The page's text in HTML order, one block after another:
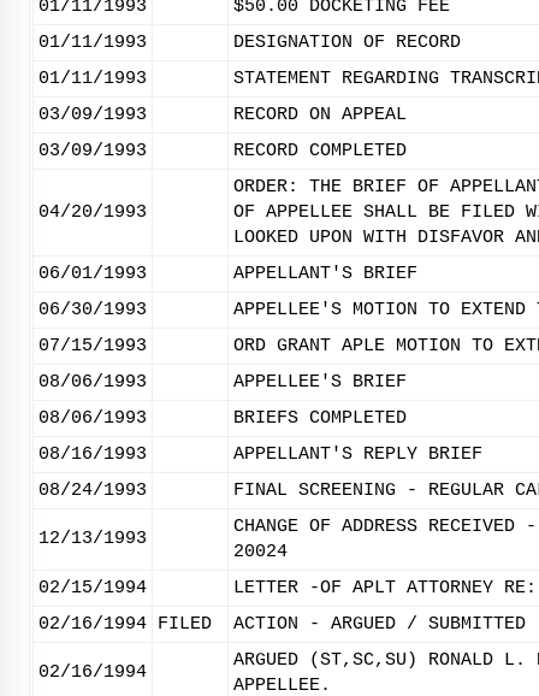
01/11/1993
$50.00 DOCKETING FEE
01/11/1993
DESIGNATION OF RECORD
01/11/1993
STATEMENT REGARDING
03/09/1993
RECORD ON APPEAL
03/09/1993
RECORD COMPLETED
04/20/1993
ORDER: THE BRIEF OF
OF APPELLEE SHALL BE FILED
LOOKED UPON WITH DISFAVOR
06/01/1993
APPELLANT'S BRIEF
06/30/1993
APPELLEE'S MOTION TO
07/15/1993
ORD GRANT APLE MOTION TO
08/06/1993
APPELLEE'S BRIEF
08/06/1993
BRIEFS COMPLETED
08/16/1993
APPELLANT'S REPLY BRIEF
08/24/1993
FINAL SCREENING - REGULAR
12/13/1993
CHANGE OF ADDRESS
20024
02/15/1994
LETTER -OF APLT ATTORNEY
02/16/1994 FILED ACTION - ARGUED / SUBMITTED
02/16/1994
ARGUED (ST,SC,SU) RONALD L.
APPELLEE.